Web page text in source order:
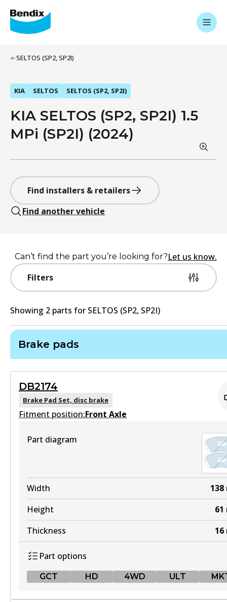
SELTOS (SP2, SP2I)
KIA SELTOS SELTOS (SP2, SP2I)
KIA SELTOS (SP2, SP2I) 1.5
MPi (SP2I) (2024)
Find installers & retailers
Find another vehicle
Filters
Can’t find the part you’re looking for?Let us know.
Showing 2 parts for SELTOS (SP2, SP2I)
Brake pads
DB2174
Brake Pad Set, disc brake
Fitment position:Front Axle
Part diagram
Width 138
Height
61
Thickness
16
Part options
GCT HD 4WD ULT